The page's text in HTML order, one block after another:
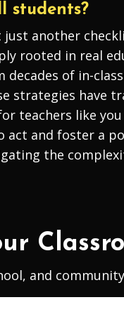
students?
another
rooted in real
of in-
strategies have
teachers like
and foster a
the
and